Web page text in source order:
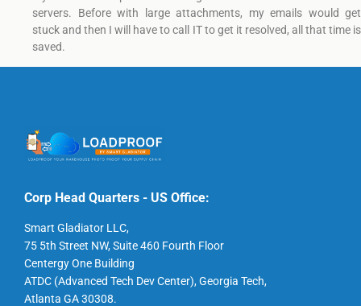
servers. Before with large attachments, my emails would get
stuck and then I will have to call IT to get it resolved, all that time is
saved.
Corp Head Quarters - US Office:
Smart Gladiator LLC,
75 5th Street NW, Suite 460 Fourth Floor
Centergy One Building
ATDC (Advanced Tech Dev Center), Georgia Tech,
Atlanta GA 30308.